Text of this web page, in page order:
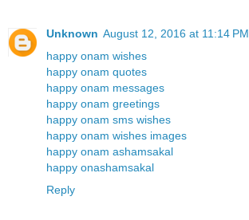
Unknown August 12, 2016 at 11:14 PM
happy onam wishes
happy onam quotes
happy onam messages
happy onam greetings
happy onam sms wishes
happy onam wishes images
happy onam ashamsakal
happy onashamsakal
Reply